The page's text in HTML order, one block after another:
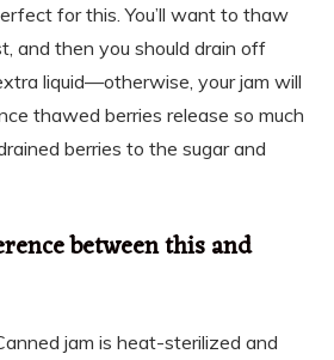
for this. You’ll want to thaw
and then you should drain off
liquid—otherwise, your jam will
thawed berries release so much
berries to the sugar and
between this and
jam is heat-sterilized and